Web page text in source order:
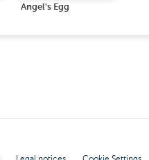
Angel's Egg